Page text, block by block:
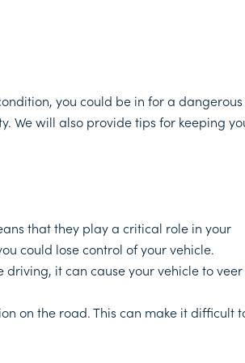
you could be in for a dangerous
We will also provide tips for keeping
that they play a critical role in your
could lose control of your vehicle.
it can cause your vehicle to veer
on the road. This can make it difficult